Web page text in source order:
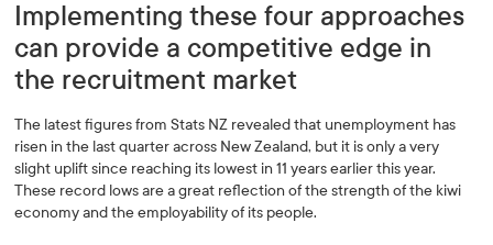
Implementing these four approaches
can provide a competitive edge in
the recruitment market
The latest figures from Stats NZ revealed that unemployment has
risen in the last quarter across New Zealand, but it is only a very
slight uplift since reaching its lowest in 11 years earlier this year.
These record lows are a great reflection of the strength of the kiwi
economy and the employability of its people.